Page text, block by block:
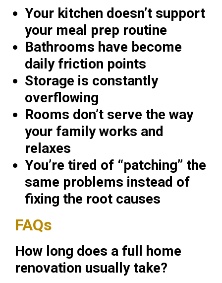
Your kitchen doesn’t support
your meal prep routine
Bathrooms have become
daily friction points
Storage is constantly
overflowing
Rooms don’t serve the way
your family works and
relaxes
You’re tired of “patching” the
same problems instead of
fixing the root causes
FAQs
How long does a full home
renovation usually take?